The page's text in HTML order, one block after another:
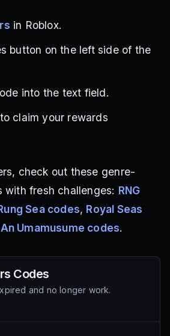
in Roblox.
button on the left side of the
into the text field.
claim your rewards
check out these genre-
with fresh challenges: RNG
Sea codes, Royal Seas
Umamusume codes.
Codes
and no longer work.